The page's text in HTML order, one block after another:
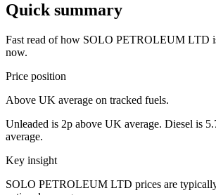
Quick summary
Fast read of how SOLO PETROLEUM LTD
now.
Price position
Above UK average on tracked fuels.
Unleaded is 2p above UK average. Diesel is
average.
Key insight
SOLO PETROLEUM LTD prices are